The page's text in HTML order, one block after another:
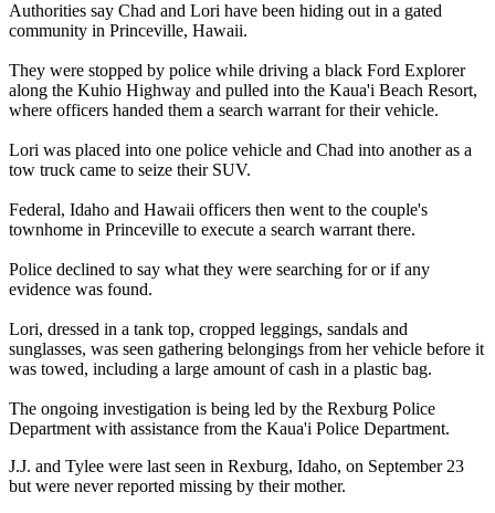
Authorities say Chad and Lori have been hiding out in a gated
community in Princeville, Hawaii.
They were stopped by police while driving a black Ford Explorer
along the Kuhio Highway and pulled into the Kaua'i Beach Resort,
where officers handed them a search warrant for their vehicle.
Lori was placed into one police vehicle and Chad into another as a
tow truck came to seize their SUV.
Federal, Idaho and Hawaii officers then went to the couple's
townhome in Princeville to execute a search warrant there.
Police declined to say what they were searching for or if any
evidence was found.
Lori, dressed in a tank top, cropped leggings, sandals and
sunglasses, was seen gathering belongings from her vehicle before it
was towed, including a large amount of cash in a plastic bag.
The ongoing investigation is being led by the Rexburg Police
Department with assistance from the Kaua'i Police Department.
J.J. and Tylee were last seen in Rexburg, Idaho, on September 23
but were never reported missing by their mother.